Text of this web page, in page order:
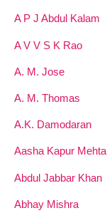
A P J Abdul Kalam
A V V S K Rao
A. M. Jose
A. M. Thomas
A.K. Damodaran
Aasha Kapur Mehta
Abdul Jabbar Khan
Abhay Mishra